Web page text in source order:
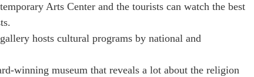
Arts Center and the tourists can watch the best
hosts cultural programs by national and
winning museum that reveals a lot about the religion